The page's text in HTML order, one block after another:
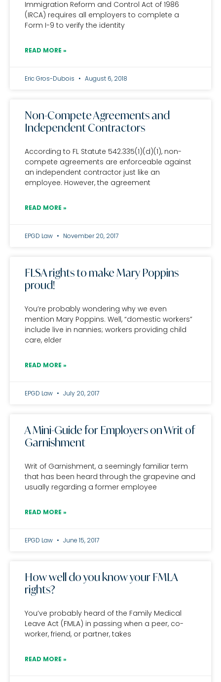
Immigration Reform and Control Act of 1986
(IRCA) requires all employers to complete a
Form I-9 to verify the identity
READ MORE »
Eric Gros-Dubois August 6, 2018
Non-Compete Agreements and
Independent Contractors
According to FL Statute 542.335(1)(d)(1), non-
compete agreements are enforceable against
an independent contractor just like an
employee. However, the agreement
READ MORE »
EPGD Law November 20, 2017
FLSA rights to make Mary Poppins
proud!
You’re probably wondering why we even
mention Mary Poppins. Well, “domestic workers”
include live in nannies; workers providing child
care, elder
READ MORE »
EPGD Law July 20, 2017
A Mini-Guide for Employers on Writ of
Garnishment
Writ of Garnishment, a seemingly familiar term
that has been heard through the grapevine and
usually regarding a former employee
READ MORE »
EPGD Law June 15, 2017
How well do you know your FMLA
rights?
You’ve probably heard of the Family Medical
Leave Act (FMLA) in passing when a peer, co-
worker, friend, or partner, takes
READ MORE »